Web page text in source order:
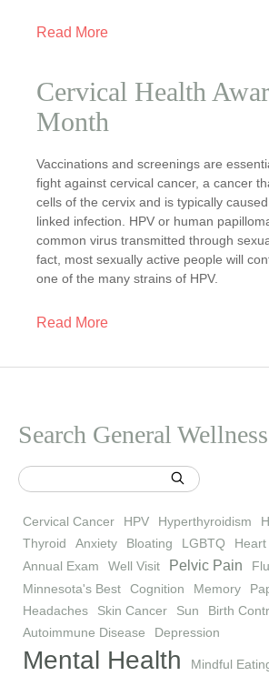
Search General
Cervical Cancer HPV Hyperthyroidism
Thyroid
Anxiety Bloating LGBTQ
Annual Exam
Well Visit Pelvic Pain
Minnesota's Best
Cognition Memory
Headaches
Skin Cancer Sun Birth
Autoimmune Disease
Depression
Mental Health Mindful
Read More
Cervical Health
Month
Vaccinations and screenings are
fight against cervical cancer, a cancer
cells of the cervix and is typically
linked infection. HPV or human
common virus transmitted through
fact, most sexually active people will
one of the many strains of HPV.
Read More